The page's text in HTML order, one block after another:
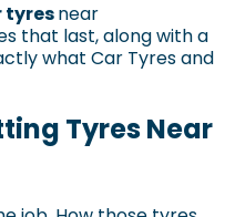
tyresnear
that last, along with a
what Car Tyres and
Tyres Near